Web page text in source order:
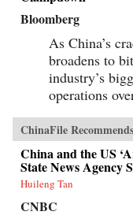
Bloomberg
As China’s
broadens to
industry’s
operations
ChinaFile Recommends
China and the US
State News Agency
Huileng Tan
CNBC